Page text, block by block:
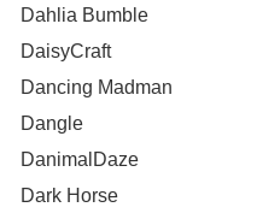
Dahlia Bumble
DaisyCraft
Dancing Madman
Dangle
DanimalDaze
Dark Horse